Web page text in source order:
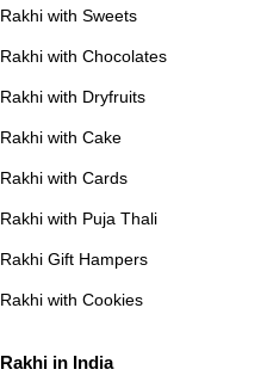
Rakhi with Sweets
Rakhi with Chocolates
Rakhi with Dryfruits
Rakhi with Cake
Rakhi with Cards
Rakhi with Puja Thali
Rakhi Gift Hampers
Rakhi with Cookies
Rakhi in India